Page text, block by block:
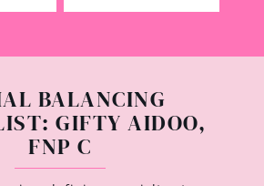
BALANCING
GIFTY AIDOO,
FNP C